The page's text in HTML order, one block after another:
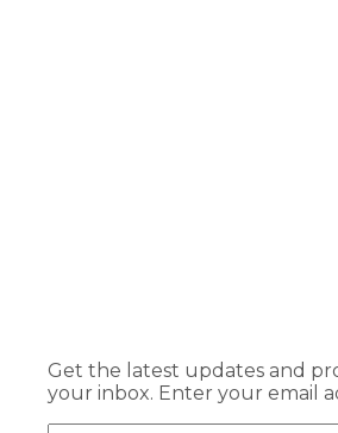
Get the latest updates and
your inbox. Enter your email